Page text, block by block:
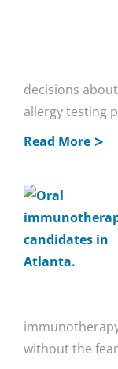
decisions
allergy testing
Read More
without the